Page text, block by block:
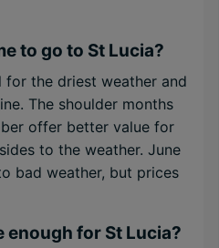
to go to St Lucia?
the driest weather and
The shoulder months
offer better value for
to the weather. June
bad weather, but prices
enough for St Lucia?